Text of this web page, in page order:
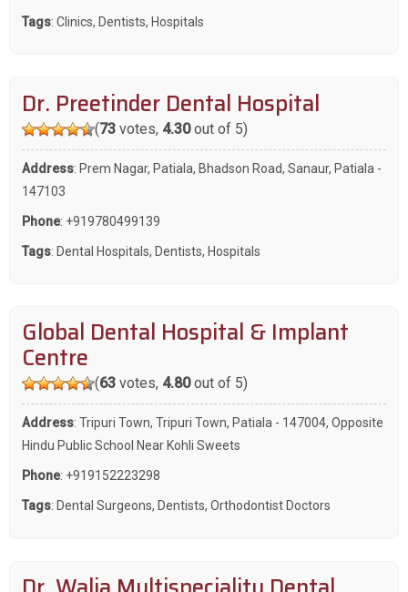
Tags: Clinics, Dentists, Hospitals
Dr. Preetinder Dental Hospital
(73votes, 4.30out of 5)
Address: Prem Nagar, Patiala, Bhadson Road, Sanaur, Patiala -
147103
Phone: +919780499139
Tags: Dental Hospitals, Dentists, Hospitals
Global Dental Hospital & Implant
Centre
(63votes, 4.80out of 5)
Address: Tripuri Town, Tripuri Town, Patiala - 147004, Opposite
Hindu Public School Near Kohli Sweets
Phone: +919152223298
Tags: Dental Surgeons, Dentists, Orthodontist Doctors